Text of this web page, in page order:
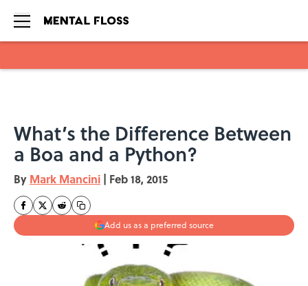
What’s the Difference Between
a Boa and a Python?
By Mark Mancini | Feb 18, 2015
Add us as a preferred source